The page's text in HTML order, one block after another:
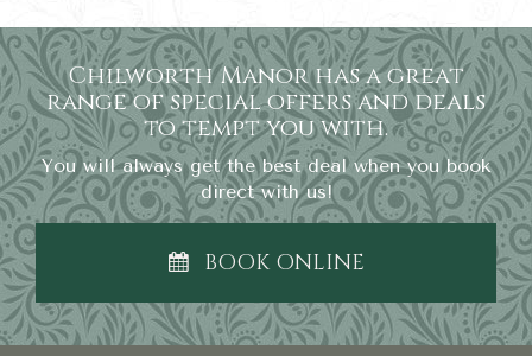
Chilworth Manor has a great
range of special offers and deals
to tempt you with.
You will always get the best deal when you book
direct with us!
BOOK ONLINE